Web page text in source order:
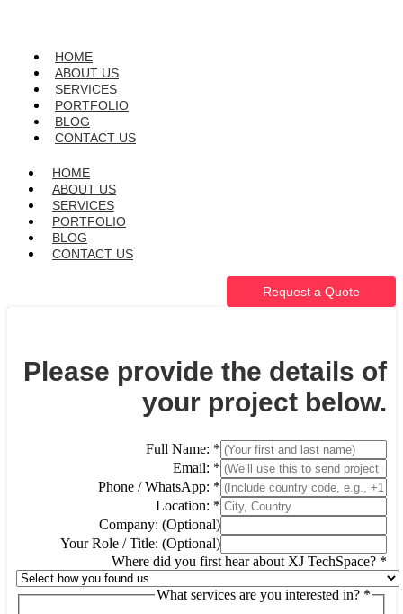
HOME
ABOUT US
SERVICES
PORTFOLIO
BLOG
CONTACT US
HOME
ABOUT US
SERVICES
PORTFOLIO
BLOG
CONTACT US
Request a Quote
Please provide the details of
your project below.
Full Name: *
Email: *
Phone / WhatsApp: *
Location: *
Company: (Optional)
Your Role / Title: (Optional)
Where did you first hear about XJ TechSpace? *
What services are you interested in? *